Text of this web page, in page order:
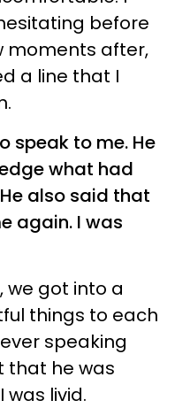
before
moments after,
a line that I
speak to me. He
what had
also said that
again. I was
we got into a
things to each
speaking
that he was
was livid.